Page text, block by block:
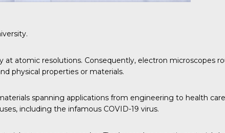
at atomic resolutions. Consequently, electron
physical properties or materials.
spanning applications from engineering to health
including the infamous COVID-19 virus.